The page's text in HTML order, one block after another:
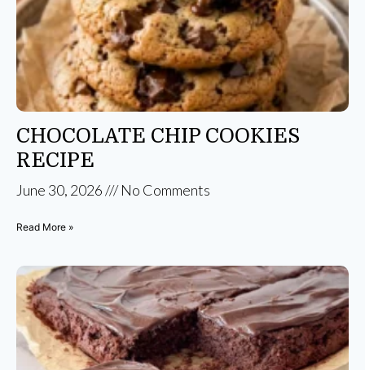
CHOCOLATE CHIP COOKIES
RECIPE
June 30, 2026 No Comments
Read More »